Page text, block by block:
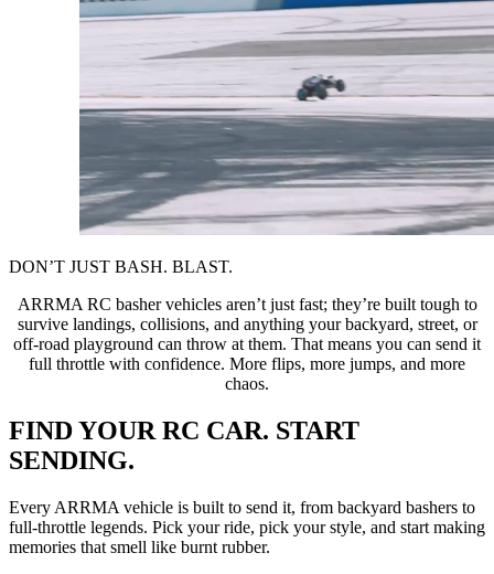
DON’T JUST BASH. BLAST.
ARRMA RC basher vehicles aren’t just fast; they’re built tough to
survive landings, collisions, and anything your backyard, street, or
off-road playground can throw at them. That means you can send it
full throttle with confidence. More flips, more jumps, and more
chaos.
FIND YOUR RC CAR. START
SENDING.
Every ARRMA vehicle is built to send it, from backyard bashers to
full-throttle legends. Pick your ride, pick your style, and start making
memories that smell like burnt rubber.